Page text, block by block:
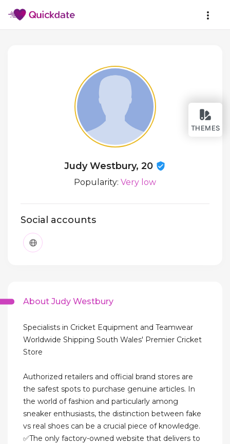
THEMES
Judy Westbury, 20
Popularity: Very low
Social accounts
About Judy Westbury
Specialists in Cricket Equipment and Teamwear
Worldwide Shipping South Wales' Premier Cricket
Store
Authorized retailers and official brand stores are
the safest spots to purchase genuine articles. In
the world of fashion and particularly among
sneaker enthusiasts, the distinction between fake
vs real shoes can be a crucial piece of knowledge.
✅The only factory-owned website that delivers to